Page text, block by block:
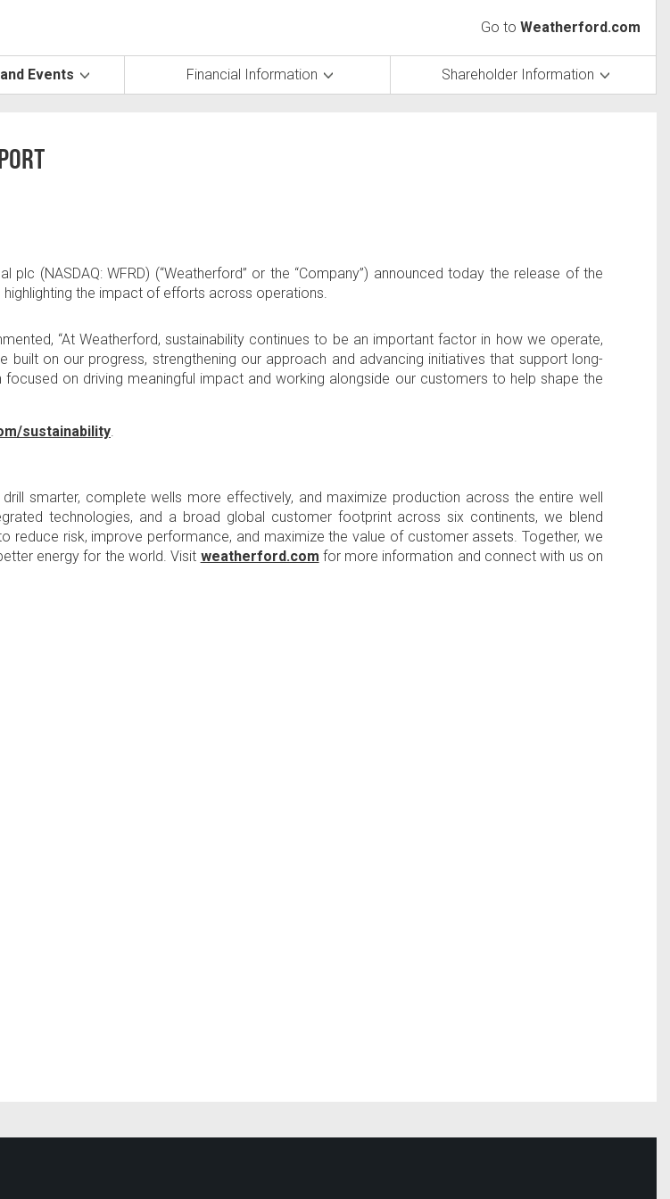
Go to Weatherford.com
Events Financial Information Shareholder Information
plc (NASDAQ: WFRD) (“Weatherford” or the “Company”) announced today the release of the
the impact of efforts across operations.
“At Weatherford, sustainability continues to be an important factor in how we operate,
on our progress, strengthening our approach and advancing initiatives that support long-
on driving meaningful impact and working alongside our customers to help shape the
sustainability.
smarter, complete wells more effectively, and maximize production across the entire well
technologies, and a broad global customer footprint across six continents, we blend
reduce risk, improve performance, and maximize the value of customer assets. Together, we
energy for the world. Visit weatherford.com for more information and connect with us on